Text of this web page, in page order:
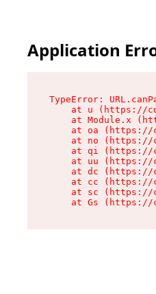
Application
TypeError:
at u (https://
at Module.x
at oa
at no
at qi
at uu
at dc
at cc
at sc
at Gs